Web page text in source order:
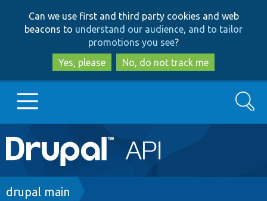
to
main
content
to
search
Can we use first and third party cookies and web
beacons to understand our audience, and to tailor
promotions you see?
Yes, please
No, do not track me
Main
navigation
Go to Drupal.org
Search
Breadcrumb
drupal main